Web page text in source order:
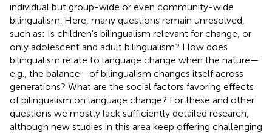
individual but group-wide or even community-wide
bilingualism. Here, many questions remain unresolved,
such as: Is children's bilingualism relevant for change, or
only adolescent and adult bilingualism? How does
bilingualism relate to language change when the nature—
e.g., the balance—of bilingualism changes itself across
generations? What are the social factors favoring effects
of bilingualism on language change? For these and other
questions we mostly lack sufficiently detailed research,
although new studies in this area keep offering challenging